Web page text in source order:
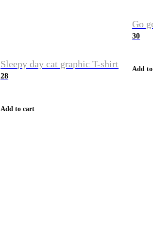
Sleepy day cat graphic T-shirt
28
Add to cart
Go
30
Add